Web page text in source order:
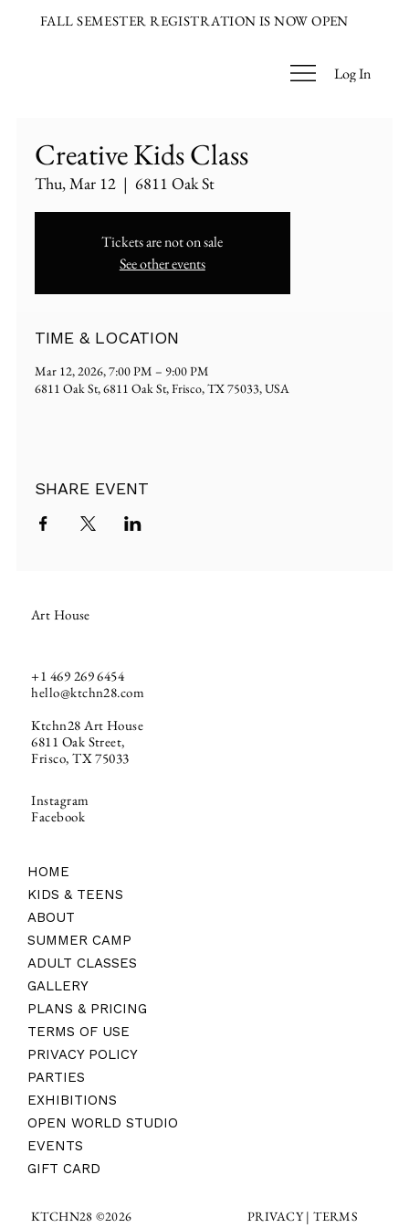
FALL SEMESTER REGISTRATION IS NOW OPEN
Log In
Creative Kids Class
Thu, Mar 12
  |
6811 Oak St
Tickets are not on sale
See other events
TIME & LOCATION
Mar 12, 2026, 7:00 PM – 9:00 PM
6811 Oak St, 6811 Oak St, Frisco, TX 75033, USA
SHARE EVENT
Art House
+1 469 269 6454
hello@ktchn28.com
Ktchn28 Art House
6811 Oak Street,
Frisco, TX 75033
Instagram
Facebook
HOME
KIDS & TEENS
ABOUT
SUMMER CAMP
ADULT CLASSES
GALLERY
PLANS & PRICING
TERMS OF USE
PRIVACY POLICY
PARTIES
EXHIBITIONS
OPEN WORLD STUDIO
EVENTS
GIFT CARD
KTCHN28 ©2026 PRIVACY |TERMS